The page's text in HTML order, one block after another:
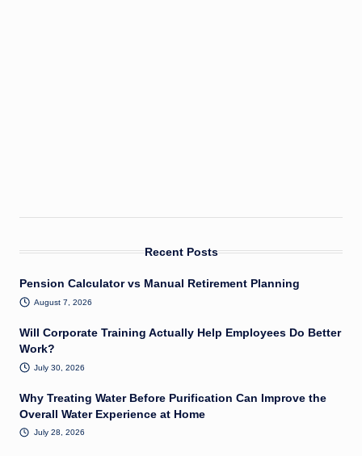
Recent Posts
Pension Calculator vs Manual Retirement Planning
August 7, 2026
Will Corporate Training Actually Help Employees Do Better
Work?
July 30, 2026
Why Treating Water Before Purification Can Improve the
Overall Water Experience at Home
July 28, 2026